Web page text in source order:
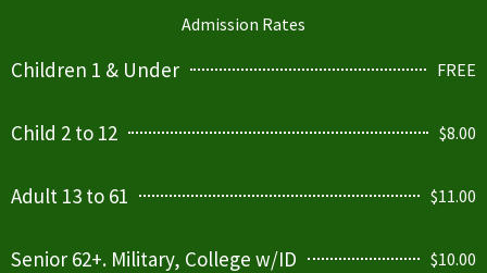
Admission Rates
Children 1 & Under FREE
Child 2 to 12 $8.00
Adult 13 to 61 $11.00
Senior 62+. Military, College w/ID $10.00